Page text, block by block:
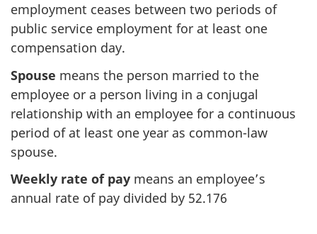
employment ceases between two periods of
public service employment for at least one
compensation day.
Spouse means the person married to the
employee or a person living in a conjugal
relationship with an employee for a continuous
period of at least one year as common-law
spouse.
Weekly rate of pay means an employee’s
annual rate of pay divided by 52.176